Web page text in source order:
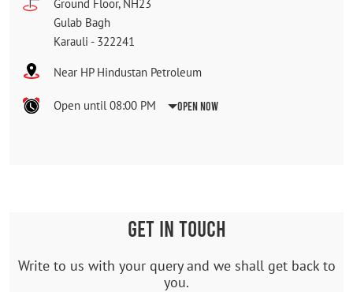
Ground Floor, NH23
Gulab Bagh
Karauli - 322241
Near HP Hindustan Petroleum
Open until 08:00 PM Open Now
GET IN TOUCH
Write to us with your query and we shall get back to
you.